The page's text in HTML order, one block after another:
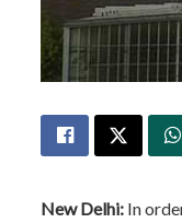
New Delhi: In